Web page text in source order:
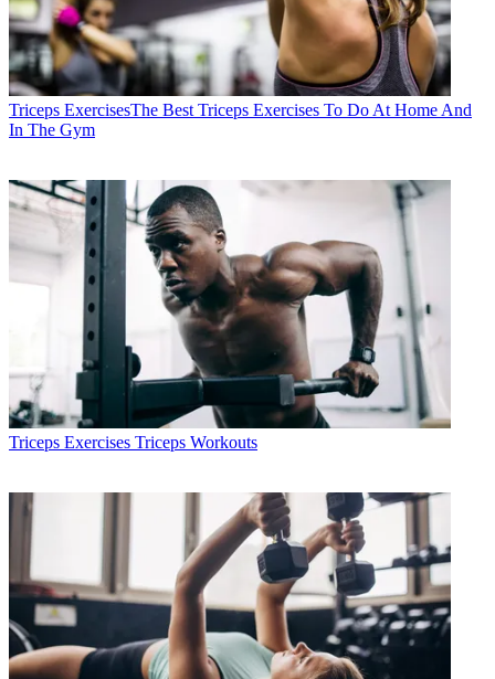
Triceps Exercises​​The Best Triceps Exercises To Do At Home And
In The Gym
Triceps Exercises Triceps Workouts